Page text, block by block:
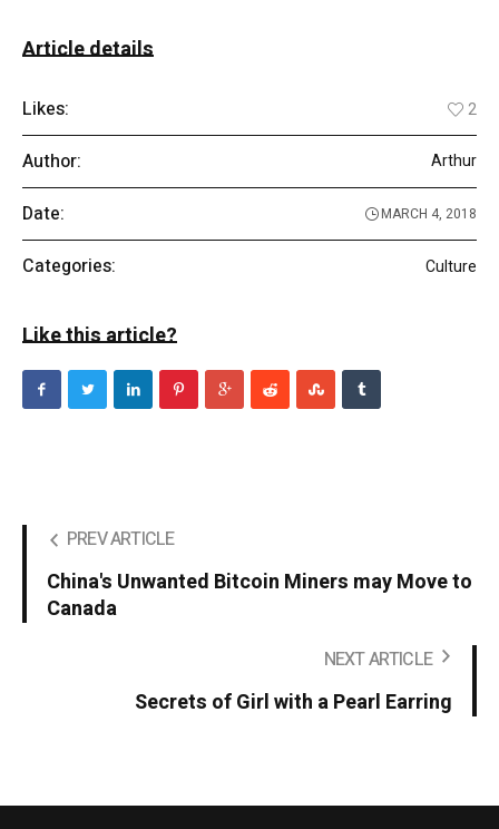
Article details
Likes: 2
Author: Arthur
Date: MARCH 4, 2018
Categories: Culture
Like this article?
PREV ARTICLE
China's Unwanted Bitcoin Miners may Move to
Canada
NEXT ARTICLE
Secrets of Girl with a Pearl Earring